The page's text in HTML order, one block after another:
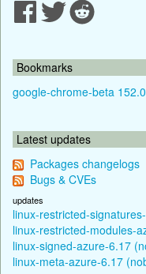
Bookmarks
google-chrome-beta
Latest updates
Packages changelogs
Bugs & CVEs
updates
linux-restricted-
linux-restricted-modules-
linux-signed-azure-6.17
linux-meta-azure-6.17